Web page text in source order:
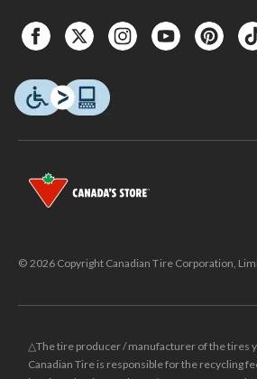
© 2026 Copyright Canadian Tire Corporation,
△The tire producer / manufacturer of the tires
Canadian Tire is responsible for the recycling